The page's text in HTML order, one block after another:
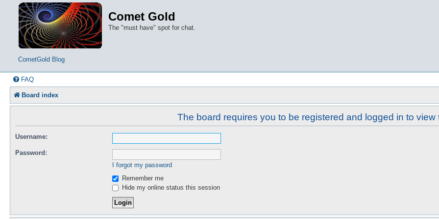
Comet Gold
The "must have" spot for chat.
CometGold Blog
FAQ
Board index
The board requires you to be registered and logged in to view
Username:
Password:
I forgot my password
Remember me
Hide my online status this session